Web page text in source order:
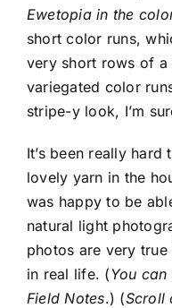
Ewetopia in the
short color runs,
very short rows of a
variegated color
stripe-y look, I’m
It’s been really
lovely yarn in the
was happy to be
natural light
photos are very
in real life. (You can
Field Notes.) (Scroll